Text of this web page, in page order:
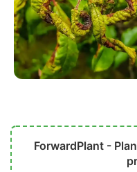
ForwardPlant -